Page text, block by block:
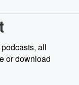
all
or download